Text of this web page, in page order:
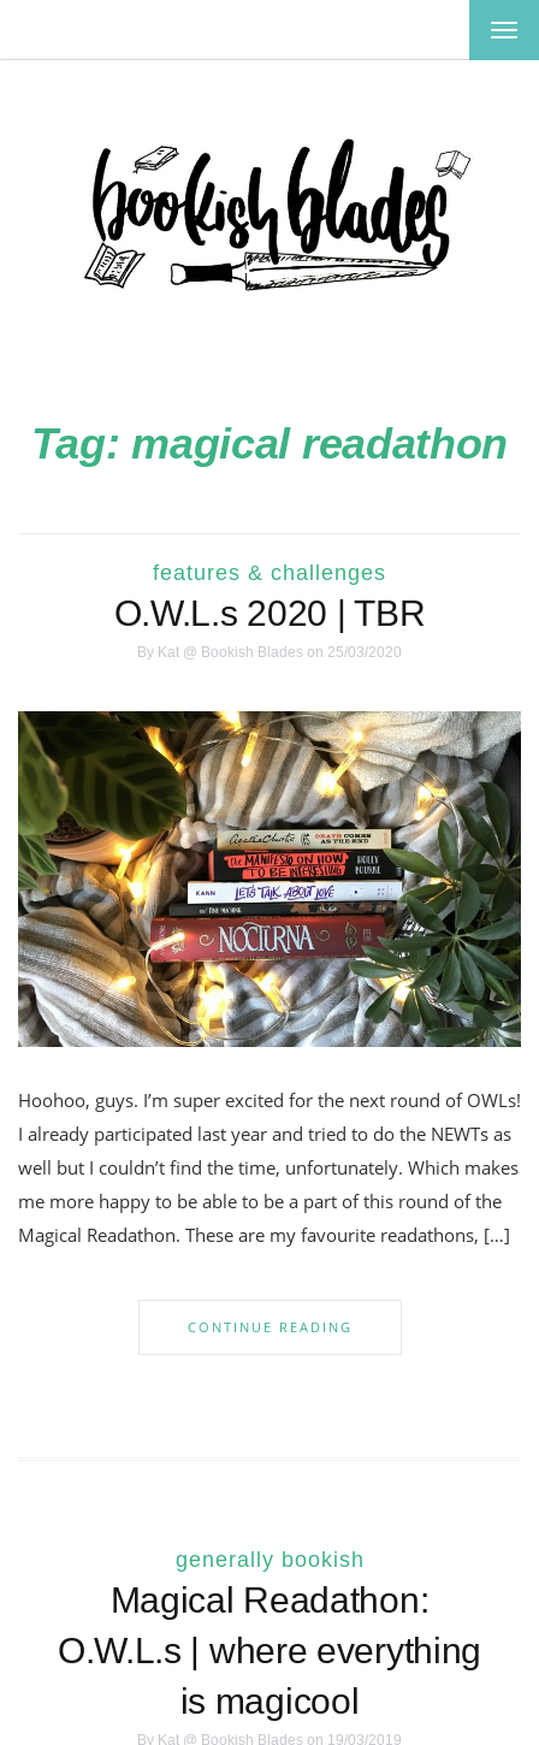
Tag: magical readathon
features & challenges
O.W.L.s 2020 | TBR
By Kat @ Bookish Blades on 25/03/2020
Hoohoo, guys. I’m super excited for the next round of OWLs!
I already participated last year and tried to do the NEWTs as
well but I couldn’t find the time, unfortunately. Which makes
me more happy to be able to be a part of this round of the
Magical Readathon. These are my favourite readathons, […]
CONTINUE READING
generally bookish
Magical Readathon:
O.W.L.s | where everything
is magicool
By Kat @ Bookish Blades on 19/03/2019